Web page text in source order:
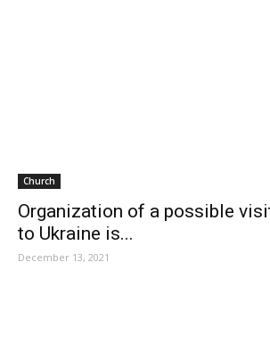
Church
Organization of a possible
to Ukraine is...
December 13, 2021